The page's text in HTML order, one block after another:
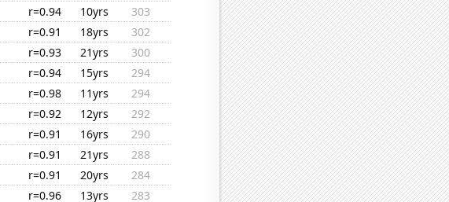
r=0.94 10yrs
303
r=0.91 18yrs
302
r=0.93 21yrs
300
r=0.94 15yrs
294
r=0.98 11yrs
294
r=0.92 12yrs
292
r=0.91 16yrs
290
r=0.91 21yrs
288
r=0.91 20yrs
284
r=0.96 13yrs
283